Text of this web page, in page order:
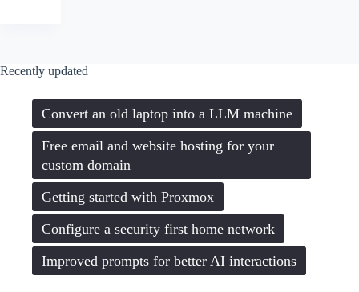
your
Recently updated
Convert an old laptop into a LLM machine
Free email and website hosting for your
custom domain
Getting started with Proxmox
Configure a security first home network
Improved prompts for better AI interactions